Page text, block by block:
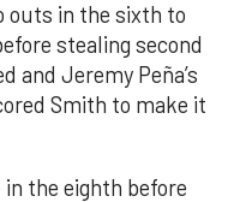
outs in the sixth to
stealing second
and Jeremy Peña’s
Smith to make it
in the eighth before